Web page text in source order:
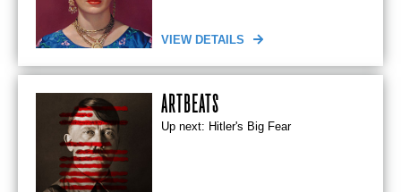
VIEW DETAILS
ARTBEATS
Up next: Hitler's Big Fear